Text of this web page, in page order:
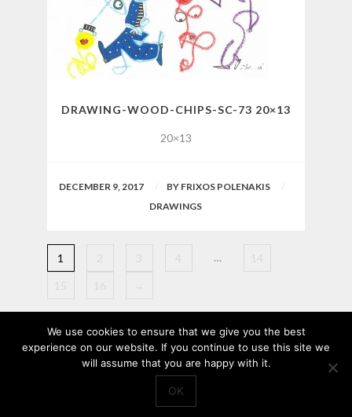
DRAWING-WOOD-CHIPS-SC-73 20×13
20×13
DECEMBER 9, 2017 BYFRIXOS POLENAKIS
DRAWINGS
1 …
We use cookies to ensure that we give you the best
experience on our website. If you continue to use this site we
will assume that you are happy with it.
OK